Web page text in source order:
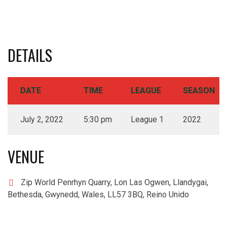
DETAILS
DATE TIME LEAGUE SEASON
July 2, 2022 5:30 pm League 1 2022
VENUE
Zip World Penrhyn Quarry, Lon Las Ogwen, Llandygai,
Bethesda, Gwynedd, Wales, LL57 3BQ, Reino Unido